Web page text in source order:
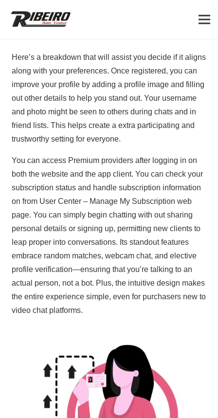
Here’s a breakdown that will assist you decide if it aligns
along with your preferences. Once registered, you can
improve your profile by adding a profile image and filling
out other details to help you stand out. Your username
and photo might be seen to others during chats and in
friend lists. This helps create a extra participating and
trustworthy setting for everyone.
You can access Premium providers after logging in on
both the website and the app client. You can check your
subscription status and handle subscription information
on from User Center – Manage My Subscription web
page. You can simply begin chatting with out sharing
personal details or signing up, permitting new clients to
leap proper into conversations. Its standout features
embrace random matches, webcam chat, and elective
profile verification—ensuring that you’re talking to an
actual person, not a bot. Plus, the intuitive design makes
the entire experience simple, even for purchasers new to
video chat platforms.